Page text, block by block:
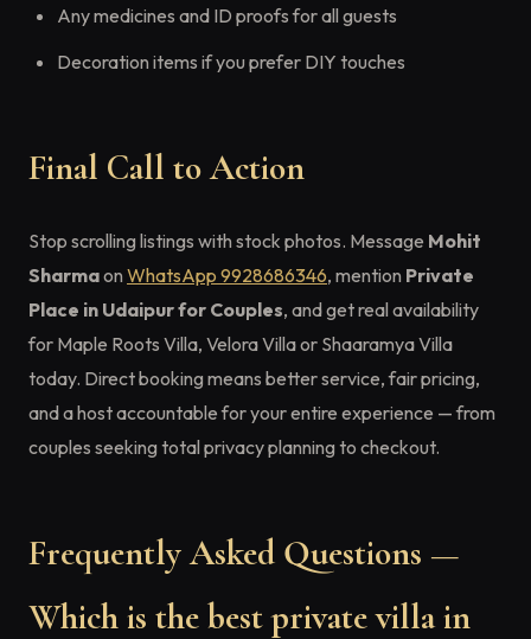
Any medicines and ID proofs for all guests
Decoration items if you prefer DIY touches
Final Call to Action
Stop scrolling listings with stock photos. Message Mohit
Sharmaon WhatsApp 9928686346, mention Private
Place in Udaipur for Couples, and get real availability
for Maple Roots Villa, Velora Villa or Shaaramya Villa
today. Direct booking means better service, fair pricing,
and a host accountable for your entire experience — from
couples seeking total privacy planning to checkout.
Frequently Asked Questions —
Which is the best private villa in